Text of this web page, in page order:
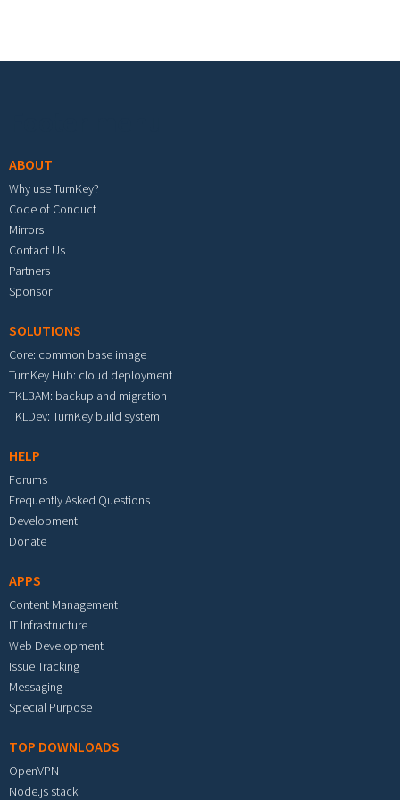
ABOUT
Why use TurnKey?
Code of Conduct
Mirrors
Contact Us
Partners
Sponsor
SOLUTIONS
Core: common base image
TurnKey Hub: cloud deployment
TKLBAM: backup and migration
TKLDev: TurnKey build system
HELP
Forums
Frequently Asked Questions
Development
Donate
APPS
Content Management
IT Infrastructure
Web Development
Issue Tracking
Messaging
Special Purpose
TOP DOWNLOADS
OpenVPN
Node.js stack